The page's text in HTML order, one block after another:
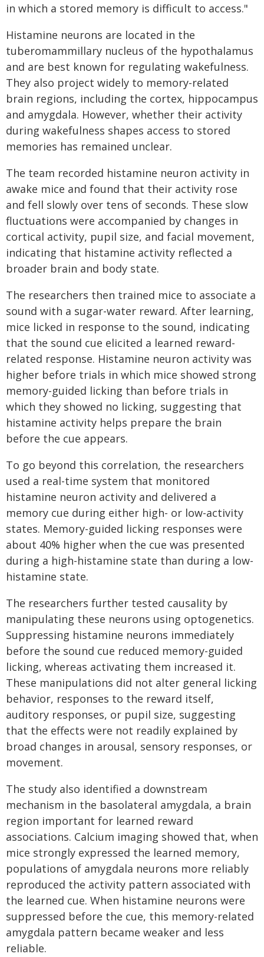
in which a stored memory is difficult to access."
Histamine neurons are located in the
tuberomammillary nucleus of the hypothalamus
and are best known for regulating wakefulness.
They also project widely to memory-related
brain regions, including the cortex, hippocampus
and amygdala. However, whether their activity
during wakefulness shapes access to stored
memories has remained unclear.
The team recorded histamine neuron activity in
awake mice and found that their activity rose
and fell slowly over tens of seconds. These slow
fluctuations were accompanied by changes in
cortical activity, pupil size, and facial movement,
indicating that histamine activity reflected a
broader brain and body state.
The researchers then trained mice to associate a
sound with a sugar-water reward. After learning,
mice licked in response to the sound, indicating
that the sound cue elicited a learned reward-
related response. Histamine neuron activity was
higher before trials in which mice showed strong
memory-guided licking than before trials in
which they showed no licking, suggesting that
histamine activity helps prepare the brain
before the cue appears.
To go beyond this correlation, the researchers
used a real-time system that monitored
histamine neuron activity and delivered a
memory cue during either high- or low-activity
states. Memory-guided licking responses were
about 40% higher when the cue was presented
during a high-histamine state than during a low-
histamine state.
The researchers further tested causality by
manipulating these neurons using optogenetics.
Suppressing histamine neurons immediately
before the sound cue reduced memory-guided
licking, whereas activating them increased it.
These manipulations did not alter general licking
behavior, responses to the reward itself,
auditory responses, or pupil size, suggesting
that the effects were not readily explained by
broad changes in arousal, sensory responses, or
movement.
The study also identified a downstream
mechanism in the basolateral amygdala, a brain
region important for learned reward
associations. Calcium imaging showed that, when
mice strongly expressed the learned memory,
populations of amygdala neurons more reliably
reproduced the activity pattern associated with
the learned cue. When histamine neurons were
suppressed before the cue, this memory-related
amygdala pattern became weaker and less
reliable.